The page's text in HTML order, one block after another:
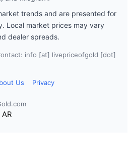
trends and are presented for
Local market prices may vary
dealer spreads.
info [at] livepriceofgold [dot]
Us Privacy
AR